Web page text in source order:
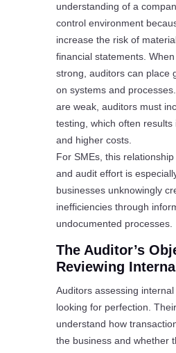
understanding of a
control environment
increase the risk of
financial statements.
strong, auditors can place
on systems and
are weak, auditors must
testing, which often results
and higher costs.
For SMEs, this
and audit effort is
businesses unknowingly
inefficiencies through
undocumented processes.
The Auditor’s
Reviewing
Auditors assessing
looking for perfection.
understand how
the business and whether